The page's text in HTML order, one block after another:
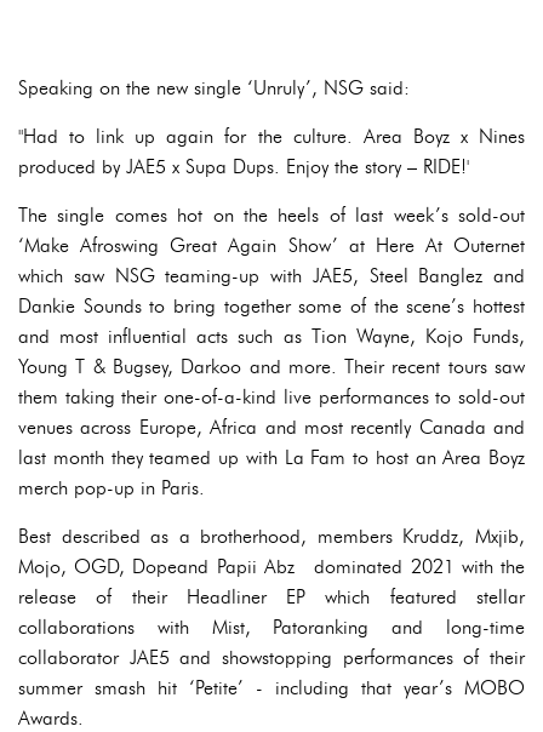
Speaking on the new single ‘Unruly’, NSG said:
"Had to link up again for the culture. Area Boyz x Nines
produced by JAE5 x Supa Dups. Enjoy the story – RIDE!'
The single comes hot on the heels of last week’s sold-out
‘Make Afroswing Great Again Show’ at Here At Outernet
which saw NSG teaming-up with JAE5, Steel Banglez and
Dankie Sounds to bring together some of the scene’s hottest
and most influential acts such as Tion Wayne, Kojo Funds,
Young T & Bugsey, Darkoo and more. Their recent tours saw
them taking their one-of-a-kind live performances to sold-out
venues across Europe, Africa and most recently Canada and
last month they teamed up with La Fam to host an Area Boyz
merch pop-up in Paris.
Best described as a brotherhood, members Kruddz, Mxjib,
Mojo, OGD, Dopeand Papii Abz dominated 2021 with the
release of their Headliner EP which featured stellar
collaborations with Mist, Patoranking and long-time
collaborator JAE5 and showstopping performances of their
summer smash hit ‘Petite’ - including that year’s MOBO
Awards.